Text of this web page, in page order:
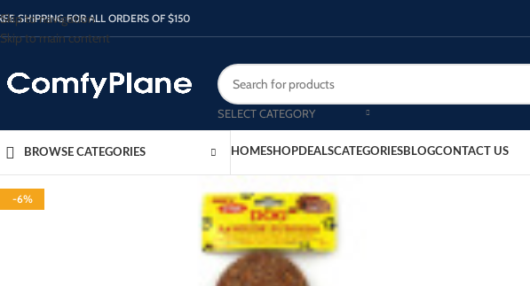
Skip to navigation
Skip to main content
SHIPPING FOR ALL ORDERS OF $150
SELECT CATEGORY
BROWSE CATEGORIES HOMESHOPDEALSCATEGORIESBLOGCONTACT US
-6%